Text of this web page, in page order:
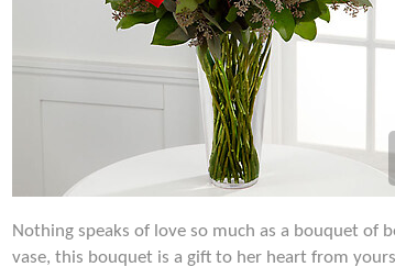
Nothing speaks of love so much as a bouquet of
vase, this bouquet is a gift to her heart from